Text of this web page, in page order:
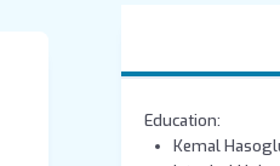
Education:
Kemal